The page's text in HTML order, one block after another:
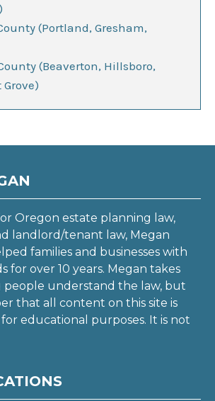
(Portland, Gresham,
(Beaverton, Hillsboro,
Oregon estate planning law,
landlord/tenant law, Megan
families and businesses with
for over 10 years. Megan takes
people understand the law, but
that all content on this site is
educational purposes. It is not